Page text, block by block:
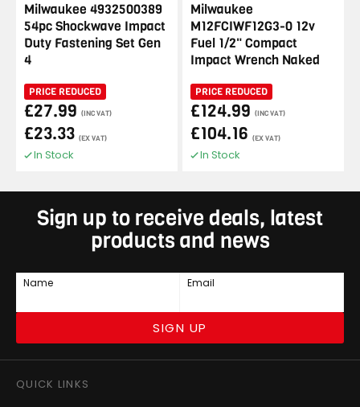
Milwaukee 4932500389
54pc Shockwave Impact
Duty Fastening Set Gen
4
PRICE REDUCED
£27.99 (INC VAT)
£23.33 (EX VAT)
In Stock
Milwaukee
M12FCIWF12G3-0 12v
Fuel 1/2" Compact
Impact Wrench Naked
PRICE REDUCED
£124.99 (INC VAT)
£104.16 (EX VAT)
In Stock
Sign up to receive deals, latest
products and news
Name Email
SIGN UP
QUICK LINKS